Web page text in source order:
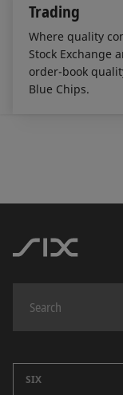
Trading
Where quality
Stock Exchange
order-book
Blue Chips.
SIX